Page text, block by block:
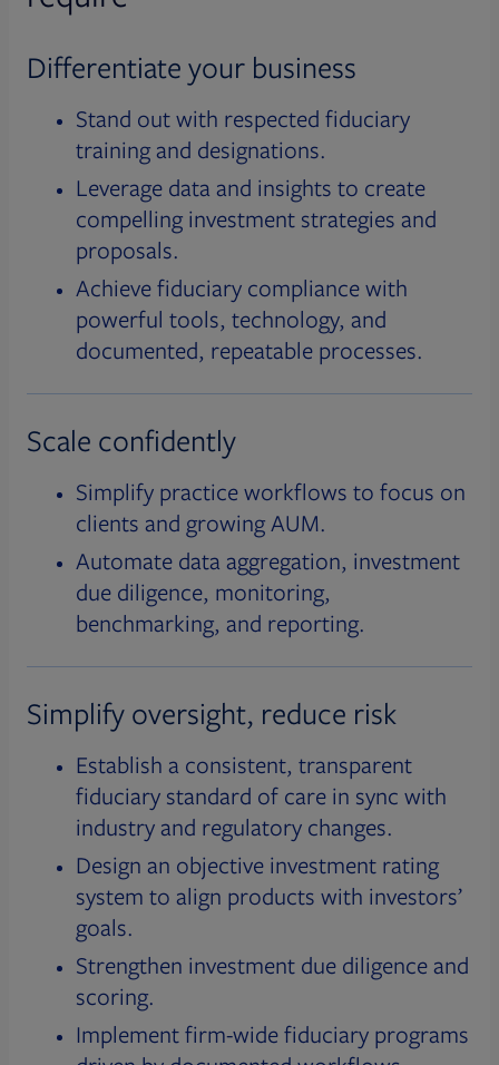
Differentiate your business
Stand out with respected fiduciary
training and designations.
Leverage data and insights to create
compelling investment strategies and
proposals.
Achieve fiduciary compliance with
powerful tools, technology, and
documented, repeatable processes.
Scale confidently
Simplify practice workflows to focus on
clients and growing AUM.
Automate data aggregation, investment
due diligence, monitoring,
benchmarking, and reporting.
Simplify oversight, reduce risk
Establish a consistent, transparent
fiduciary standard of care in sync with
industry and regulatory changes.
Design an objective investment rating
system to align products with investors’
goals.
Strengthen investment due diligence and
scoring.
Implement firm-wide fiduciary programs